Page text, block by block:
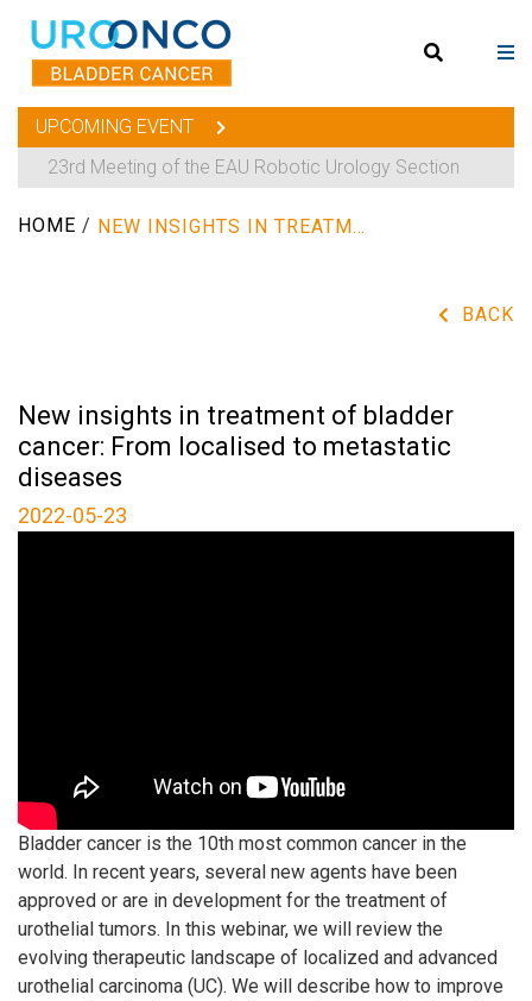
UPCOMING EVENT
23rd Meeting of the EAU Robotic Urology Section
HOME / NEW INSIGHTS IN TREATMENT OF BLADDER CANCER: FROM LOCALISED TO METASTATIC DISEASES
BACK
New insights in treatment of bladder
cancer: From localised to metastatic
diseases
2022-05-23
Bladder cancer is the 10th most common cancer in the
world. In recent years, several new agents have been
approved or are in development for the treatment of
urothelial tumors. In this webinar, we will review the
evolving therapeutic landscape of localized and advanced
urothelial carcinoma (UC). We will describe how to improve